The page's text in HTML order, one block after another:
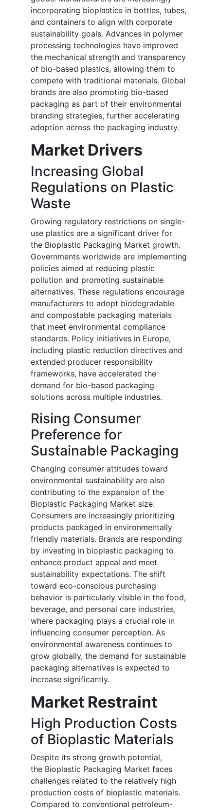
incorporating bioplastics in bottles, tubes,
and containers to align with corporate
sustainability goals. Advances in polymer
processing technologies have improved
the mechanical strength and transparency
of bio-based plastics, allowing them to
compete with traditional materials. Global
brands are also promoting bio-based
packaging as part of their environmental
branding strategies, further accelerating
adoption across the packaging industry.
Market Drivers
Increasing Global
Regulations on Plastic
Waste
Growing regulatory restrictions on single-
use plastics are a significant driver for
the Bioplastic Packaging Market growth.
Governments worldwide are implementing
policies aimed at reducing plastic
pollution and promoting sustainable
alternatives. These regulations encourage
manufacturers to adopt biodegradable
and compostable packaging materials
that meet environmental compliance
standards. Policy initiatives in Europe,
including plastic reduction directives and
extended producer responsibility
frameworks, have accelerated the
demand for bio-based packaging
solutions across multiple industries.
Rising Consumer
Preference for
Sustainable Packaging
Changing consumer attitudes toward
environmental sustainability are also
contributing to the expansion of the
Bioplastic Packaging Market size.
Consumers are increasingly prioritizing
products packaged in environmentally
friendly materials. Brands are responding
by investing in bioplastic packaging to
enhance product appeal and meet
sustainability expectations. The shift
toward eco-conscious purchasing
behavior is particularly visible in the food,
beverage, and personal care industries,
where packaging plays a crucial role in
influencing consumer perception. As
environmental awareness continues to
grow globally, the demand for sustainable
packaging alternatives is expected to
increase significantly.
Market Restraint
High Production Costs
of Bioplastic Materials
Despite its strong growth potential,
the Bioplastic Packaging Market faces
challenges related to the relatively high
production costs of bioplastic materials.
Compared to conventional petroleum-